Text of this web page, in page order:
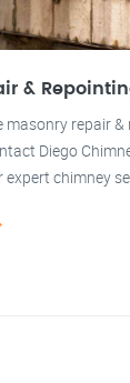
&
masonry repair &
Diego
chimney